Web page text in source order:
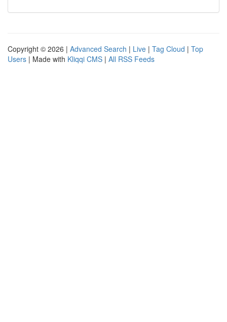
Copyright © 2026 | Advanced Search | Live | Tag Cloud | Top
Users | Made with Kliqqi CMS | All RSS Feeds